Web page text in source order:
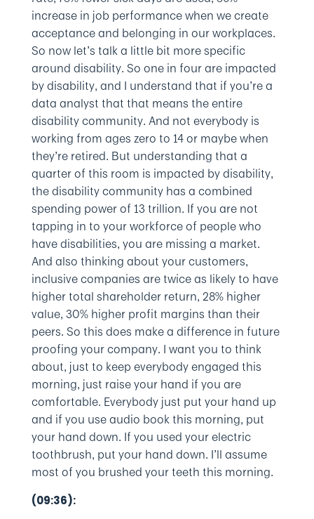
increase in job performance when we create
acceptance and belonging in our workplaces.
So now let’s talk a little bit more specific
around disability. So one in four are impacted
by disability, and I understand that if you’re a
data analyst that that means the entire
disability community. And not everybody is
working from ages zero to 14 or maybe when
they’re retired. But understanding that a
quarter of this room is impacted by disability,
the disability community has a combined
spending power of 13 trillion. If you are not
tapping in to your workforce of people who
have disabilities, you are missing a market.
And also thinking about your customers,
inclusive companies are twice as likely to have
higher total shareholder return, 28% higher
value, 30% higher profit margins than their
peers. So this does make a difference in future
proofing your company. I want you to think
about, just to keep everybody engaged this
morning, just raise your hand if you are
comfortable. Everybody just put your hand up
and if you use audio book this morning, put
your hand down. If you used your electric
toothbrush, put your hand down. I’ll assume
most of you brushed your teeth this morning.
(09:36):